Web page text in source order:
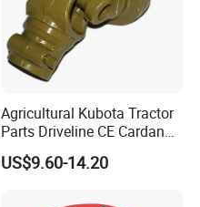
Agricultural Kubota Tractor
Parts Driveline CE Cardan
Pto Shaft Parts Wide Angle
Joint
US$9.60-14.20